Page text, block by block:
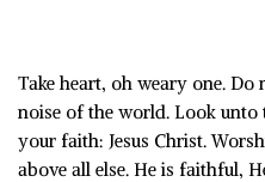
Take heart, oh weary one.
noise of the world. Look
your faith: Jesus Christ.
above all else. He is faithful,